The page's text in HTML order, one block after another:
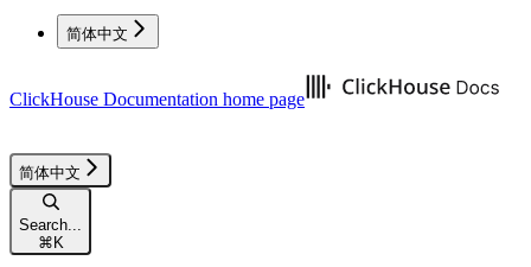
简体中文
ClickHouse Documentation home page
简体中文
Search...
⌘K